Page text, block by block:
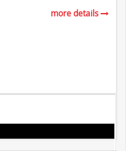
more details